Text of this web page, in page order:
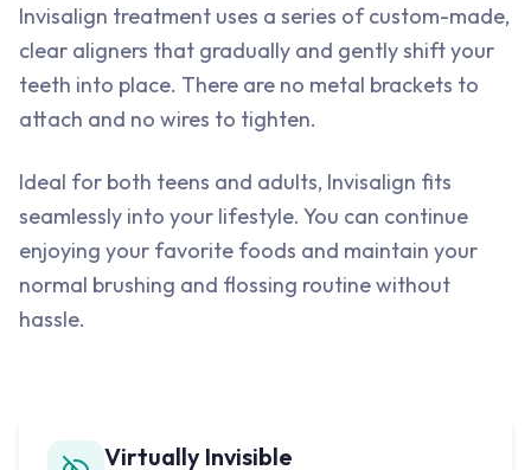
Invisalign treatment uses a series of custom-made,
clear aligners that gradually and gently shift your
teeth into place. There are no metal brackets to
attach and no wires to tighten.
Ideal for both teens and adults, Invisalign fits
seamlessly into your lifestyle. You can continue
enjoying your favorite foods and maintain your
normal brushing and flossing routine without
hassle.
Virtually Invisible